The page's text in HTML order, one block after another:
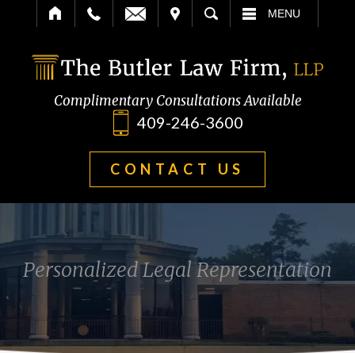
SEARCH MENU
Complimentary Consultations Available
409-246-3600
CONTACT US
Personalized Legal Representation